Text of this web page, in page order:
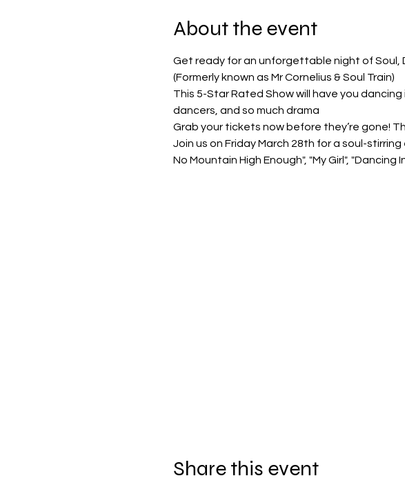
About the event
Get ready for an unforgettable night of Soul,
(Formerly known as Mr Cornelius & Soul Train)
This 5-Star Rated Show will have you
dancers, and so much drama
Grab your tickets now before they’re gone!
Join us on Friday March 28th for a soul-
No Mountain High Enough", "My Girl", "Dancing
Share this event